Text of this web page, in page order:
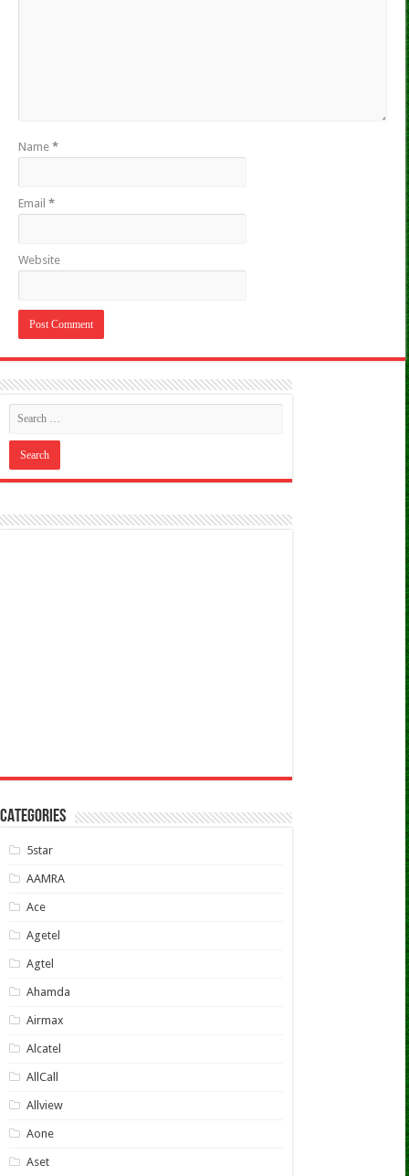
Name *
Email *
Website
CATEGORIES
5star
AAMRA
Ace
Agetel
Agtel
Ahamda
Airmax
Alcatel
AllCall
Allview
Aone
Aset